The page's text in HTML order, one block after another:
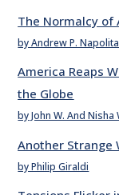
The Normalcy of
by Andrew P.
America Reaps
the Globe
by John W. And Nisha
Another Strange
by Philip Giraldi